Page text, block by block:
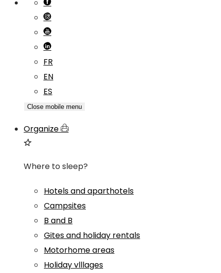
FR
EN
ES
Close mobile menu
Organize
Where to sleep?
Hotels and aparthotels
Campsites
B and B
Gites and holiday rentals
Motorhome areas
Holiday vlllages